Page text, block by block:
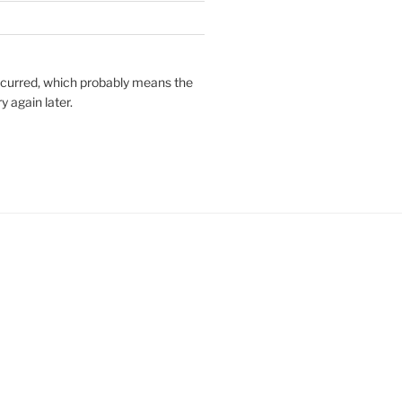
which probably means the
again later.